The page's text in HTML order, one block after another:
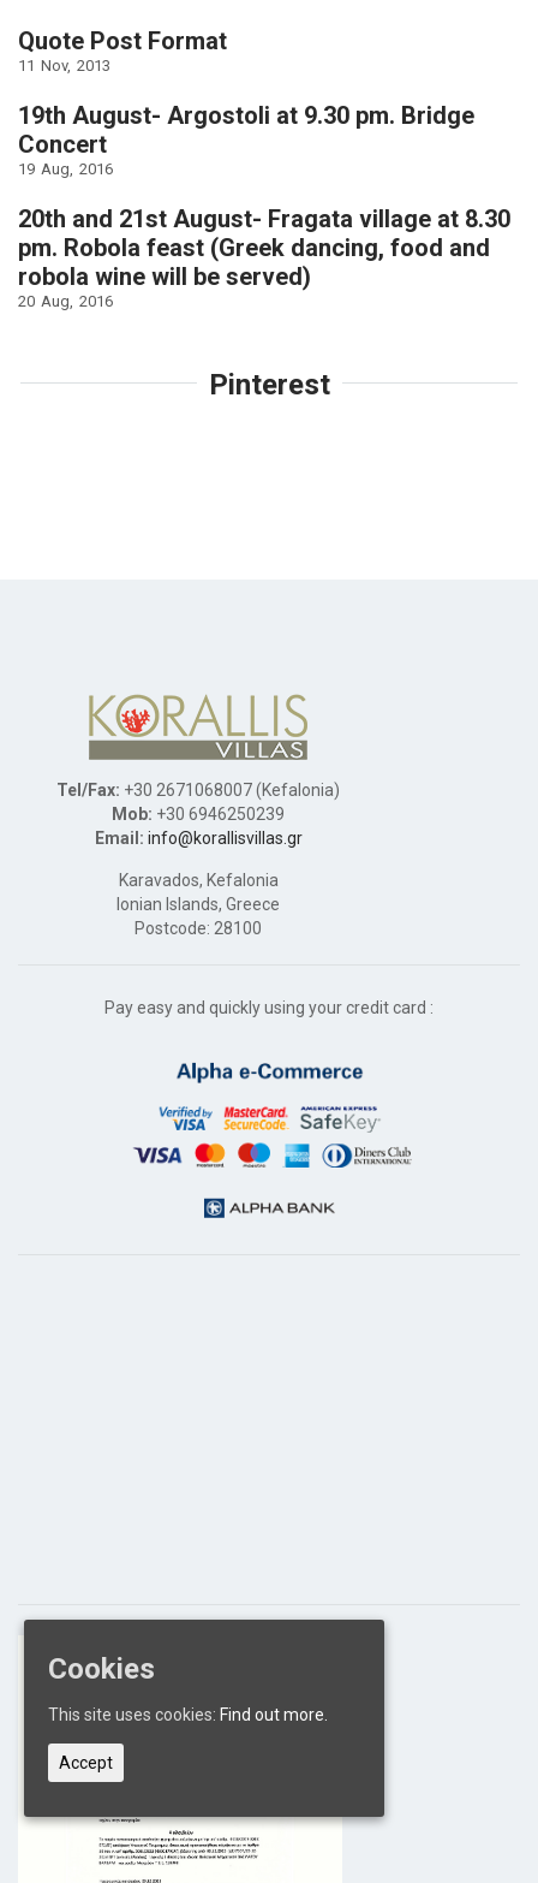
Quote Post Format
11 Nov 2013
19th August- Argostoli at 9.30 pm. Bridge
Concert
19 Aug 2016
20th and 21st August- Fragata village at 8.30
pm. Robola feast (Greek dancing, food and
robola wine will be served)
20 Aug 2016
Pinterest
Tel/Fax: +30 2671068007 (Kefalonia)
Mob: +30 6946250239
Email: info@korallisvillas.gr
Karavados, Kefalonia
Ionian Islands, Greece
Postcode: 28100
Pay easy and quickly using your credit card :
Cookies
This site uses cookies: Find out more.
Accept